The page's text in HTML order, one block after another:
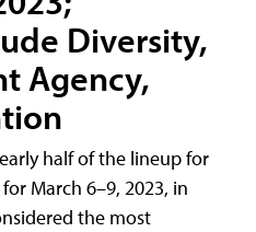
Diversity,
Agency,
half of the lineup for
March 6–9, 2023, in
the most